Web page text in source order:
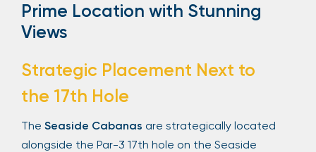
Prime Location with Stunning
Views
Strategic Placement Next to
the 17th Hole
The Seaside Cabanas are strategically located
alongside the Par-3 17th hole on the Seaside